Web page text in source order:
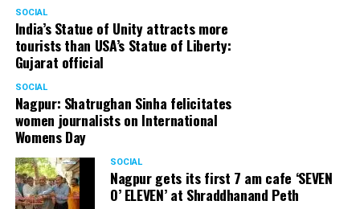
theatre and films. His recent performances at Ibsen
Festival at Prithvi Theatre were appreciated well by the
audience and critics alike.
A law graduate from Delhi University’s Campus Law
Centre, Panday has also been actively involved in legal
activism. Through his Public Interest Litigations, Panday
has raised many pertinent issues like regulation of
television content and charitable hospitals not providing
SOCIAL
India’s Statue of Unity attracts more
tourists than USA’s Statue of Liberty:
Gujarat official
SOCIAL
Nagpur: Shatrughan Sinha felicitates
women journalists on International
Womens Day
SOCIAL
Nagpur gets its first 7 am cafe ‘SEVEN
O’ ELEVEN’ at Shraddhanand Peth